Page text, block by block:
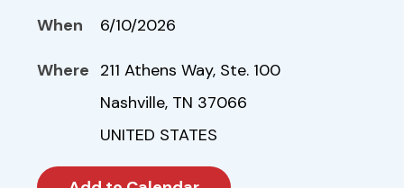
When 6/10/2026
Where 211 Athens Way, Ste. 100
Nashville, TN 37066
UNITED STATES